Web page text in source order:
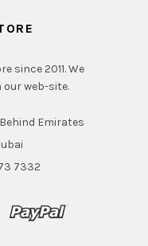
since 2011. We
our web-site.
Emirates
7332